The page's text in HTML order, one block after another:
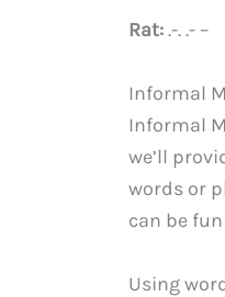
Rat:.-. .- –
Informal
Informal
we’ll
words or
can be
Using